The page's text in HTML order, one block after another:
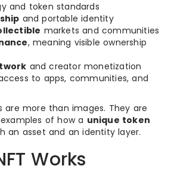
and token standards
and portable identity
markets and communities
, meaning visible ownership
and creator monetization
to apps, communities, and
are more than images. They are
of how a unique token
an asset and an identity layer.
Works